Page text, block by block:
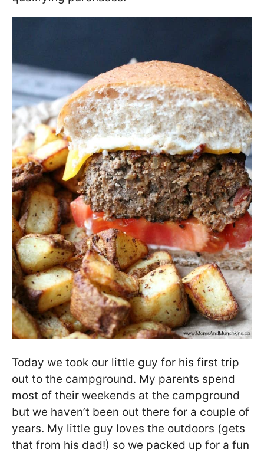
Today we took our little guy for his first trip
out to the campground. My parents spend
most of their weekends at the campground
but we haven’t been out there for a couple of
years. My little guy loves the outdoors (gets
that from his dad!) so we packed up for a fun